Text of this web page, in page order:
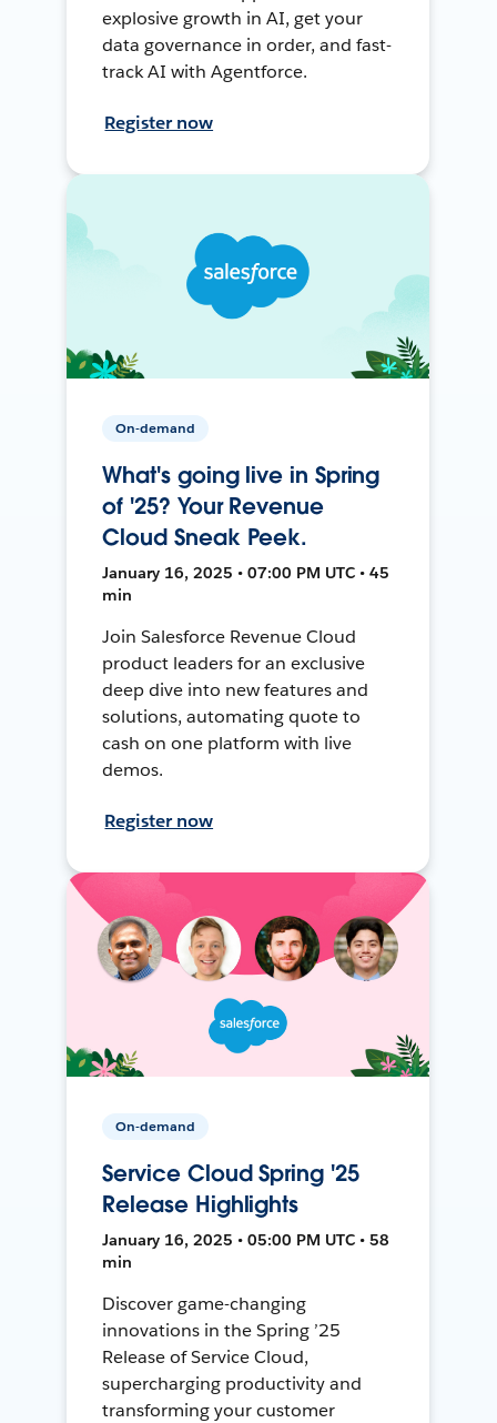
explosive growth in AI, get your
data governance in order, and fast-
track AI with Agentforce.
Register now
On-demand
What's going live in Spring
of '25? Your Revenue
Cloud Sneak Peek.
January 16, 2025 • 07:00 PM UTC • 45
min
Join Salesforce Revenue Cloud
product leaders for an exclusive
deep dive into new features and
solutions, automating quote to
cash on one platform with live
demos.
Register now
On-demand
Service Cloud Spring '25
Release Highlights
January 16, 2025 • 05:00 PM UTC • 58
min
Discover game-changing
innovations in the Spring ’25
Release of Service Cloud,
supercharging productivity and
transforming your customer